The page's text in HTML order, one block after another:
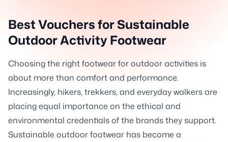
Best Vouchers for Sustainable
Outdoor Activity Footwear
Choosing the right footwear for outdoor activities is
about more than comfort and performance.
Increasingly, hikers, trekkers, and everyday walkers are
placing equal importance on the ethical and
environmental credentials of the brands they support.
Sustainable outdoor footwear has become a